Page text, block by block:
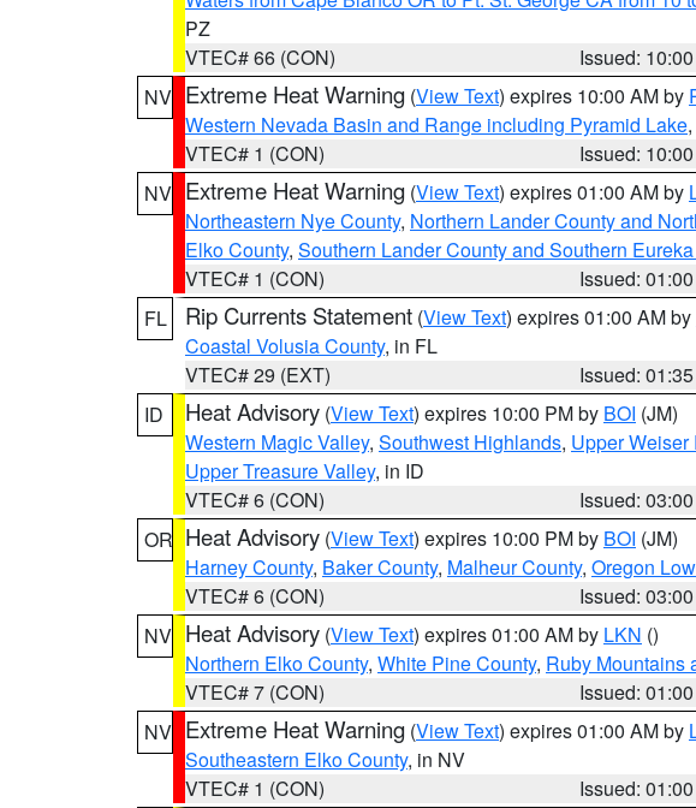
PZ
VTEC# 66 (CON)
Issued:
NV Extreme Heat Warning (View Text) expires 10:00 AM by
Western Nevada Basin and Range including Pyramid Lake
VTEC# 1 (CON)
Issued:
NV Extreme Heat Warning (View Text) expires 01:00 AM by
Northeastern Nye County, Northern Lander County and
Elko County, Southern Lander County and Southern
VTEC# 1 (CON)
Issued:
FL
Rip Currents Statement (View Text) expires 01:00 AM by
Coastal Volusia County, in FL
VTEC# 29 (EXT)
Issued:
ID
Heat Advisory (View Text) expires 10:00 PM by BOI (JM)
Western Magic Valley, Southwest Highlands, Upper Weiser
Upper Treasure Valley, in ID
VTEC# 6 (CON)
Issued:
OR Heat Advisory (View Text) expires 10:00 PM by BOI (JM)
Harney County, Baker County, Malheur County, Oregon
VTEC# 6 (CON)
Issued:
NV Heat Advisory (View Text) expires 01:00 AM by LKN ()
Northern Elko County, White Pine County, Ruby Mountains
VTEC# 7 (CON)
Issued:
NV Extreme Heat Warning (View Text) expires 01:00 AM by
Southeastern Elko County, in NV
VTEC# 1 (CON)
Issued: